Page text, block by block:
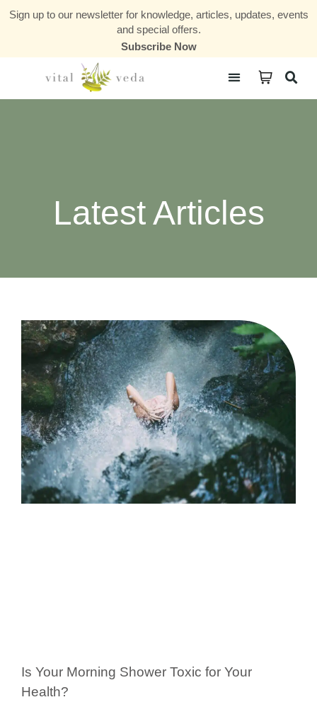
Sign up to our newsletter for knowledge, articles, updates, events
and special offers.
Subscribe Now
Latest Articles
Is Your Morning Shower Toxic for Your
Health?